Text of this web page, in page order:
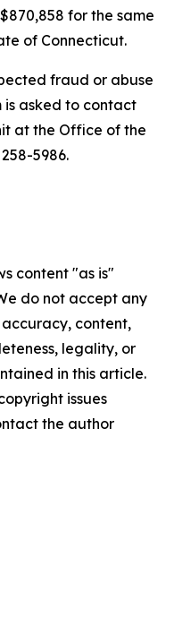
for the same
of Connecticut.
fraud or abuse
is asked to contact
at the Office of the
5986.
content "as is"
do not accept any
content,
legality, or
in this article.
issues
the author